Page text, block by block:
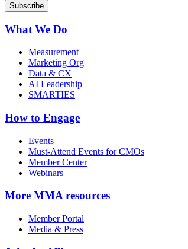
What We Do
Measurement
Marketing Org
Data & CX
AI Leadership
SMARTIES
How to Engage
Events
Must-Attend Events for CMOs
Member Center
Webinars
More MMA resources
Member Portal
Media & Press